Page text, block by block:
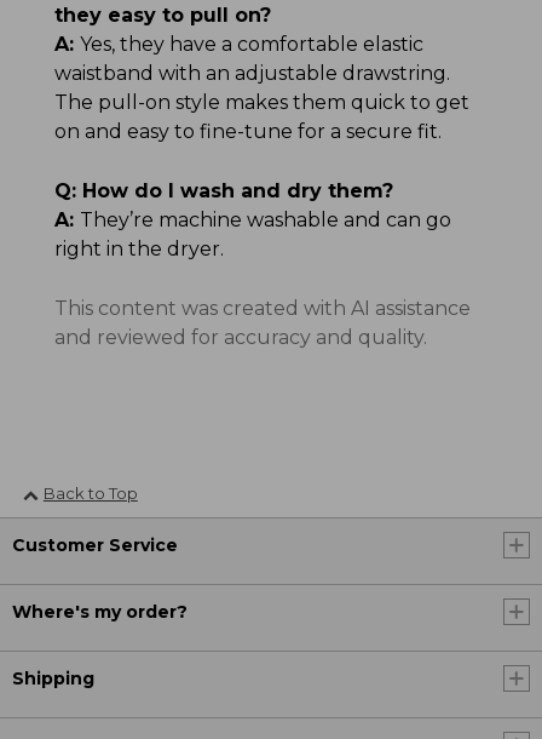
they easy to pull on?
A: Yes, they have a comfortable elastic
waistband with an adjustable drawstring.
The pull-on style makes them quick to get
on and easy to fine-tune for a secure fit.
Q: How do I wash and dry them?
A: They’re machine washable and can go
right in the dryer.
This content was created with AI assistance
and reviewed for accuracy and quality.
Back to Top
Customer Service
Where's my order?
Shipping